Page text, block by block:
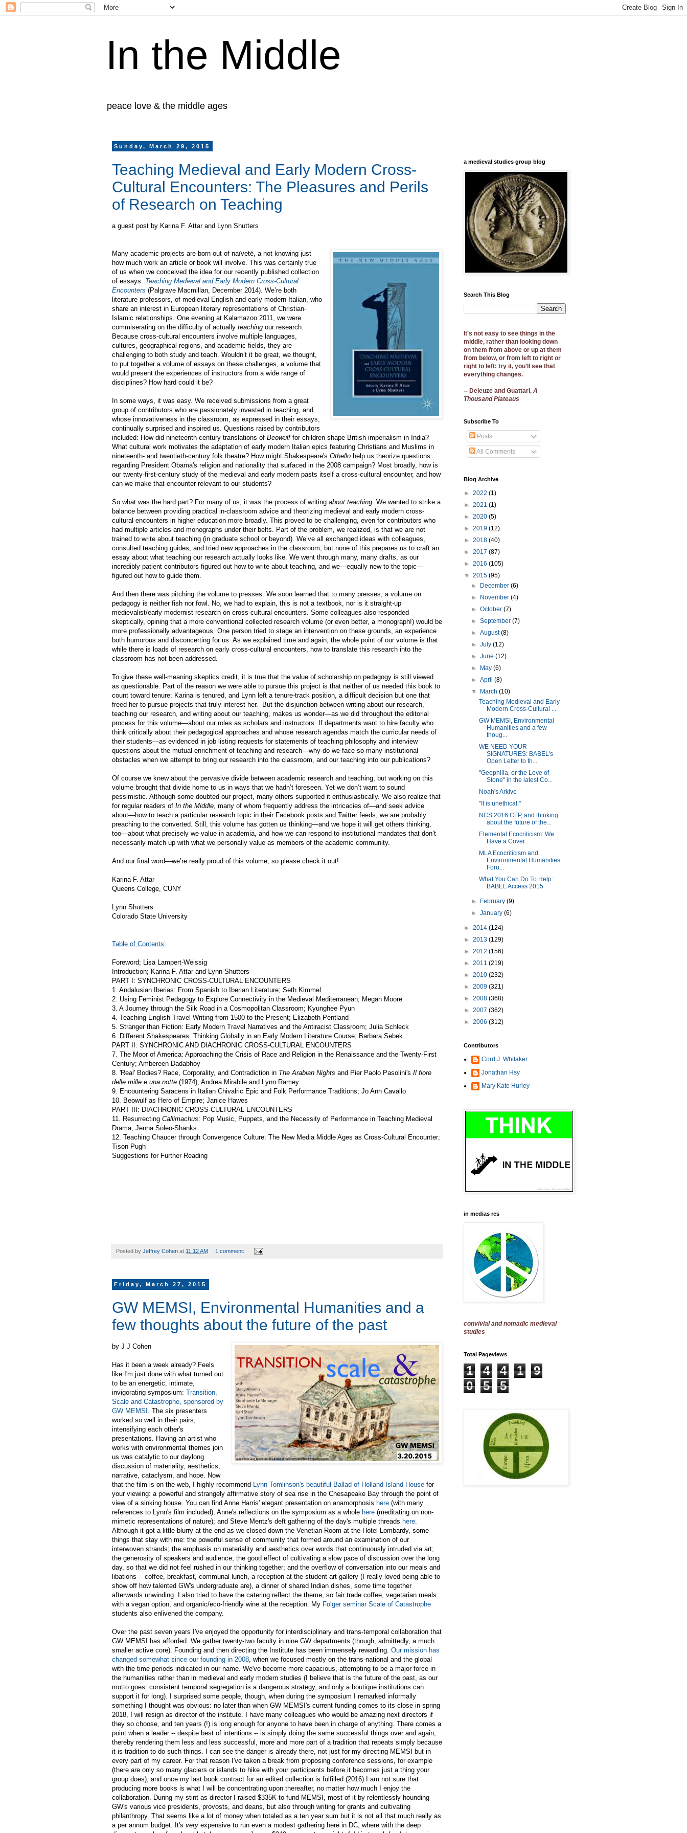
In the Middle
peace love & the middle ages
Sunday, March 29, 2015
Teaching Medieval and Early Modern Cross-
Cultural Encounters: The Pleasures and Perils
of Research on Teaching
a guest post by Karina F. Attar and Lynn Shutters
Many academic projects are born out of naïveté, a not knowing just
how much work an article or book will involve. This was certainly true
of us when we conceived the idea for our recently published collection
of essays: Teaching Medieval and Early Modern Cross-Cultural
Encounters (Palgrave Macmillan, December 2014) We’re both
literature professors, of medieval English and early modern Italian, who
share an interest in European literary representations of Christian-
Islamic relationships. One evening at Kalamazoo 2011, we were
commiserating on the difficulty of actually teaching our research.
Because cross-cultural encounters involve multiple languages,
cultures, geographical regions, and academic fields, they are
challenging to both study and teach. Wouldn’t it be great, we thought,
to put together a volume of essays on these challenges, a volume that
would present the experiences of instructors from a wide range of
disciplines? How hard could it be?
In some ways, it was easy. We received submissions from a great
group of contributors who are passionately invested in teaching, and
whose innovativeness in the classroom, as expressed in their essays,
continually surprised and inspired us. Questions raised by contributors
included: How did nineteenth-century translations of Beowulffor children shape British imperialism in India?
What cultural work motivates the adaptation of early modern Italian epics featuring Christians and Muslims in
nineteenth- and twentieth-century folk theatre? How might Shakespeare's Othello help us theorize questions
regarding President Obama's religion and nationality that surfaced in the 2008 campaign? Most broadly, how is
our twenty-first-century study of the medieval and early modern pasts itself a cross-cultural encounter, and how
can we make that encounter relevant to our students?
So what was the hard part? For many of us, it was the process of writing about teaching . We wanted to strike a
balance between providing practical in-classroom advice and theorizing medieval and early modern cross-
cultural encounters in higher education more broadly. This proved to be challenging, even for contributors who
had multiple articles and monographs under their belts. Part of the problem, we realized, is that we are not
trained to write about teaching (in graduate school or beyond). We’ve all exchanged ideas with colleagues,
consulted teaching guides, and tried new approaches in the classroom, but none of this prepares us to craft an
essay about what teaching our research actually looks like. We went through many, many drafts, as our
incredibly patient contributors figured out how to write about teaching, and we—equally new to the topic—
figured out how to guide them.
And then there was pitching the volume to presses. We soon learned that to many presses, a volume on
pedagogy is neither fish nor fowl. No, we had to explain, this is not a textbook, nor is it straight-up
medievalist/early modernist research on cross-cultural encounters. Some colleagues also responded
skeptically, opining that a more conventional collected research volume (or even better, a monograph!) would be
more professionally advantageous. One person tried to stage an intervention on these grounds, an experience
both humorous and disconcerting for us. As we explained time and again, the whole point of our volume is that
while there is loads of research on early cross-cultural encounters, how to translate this research into the
classroom has not been addressed.
To give these well-meaning skeptics credit, it is true that the value of scholarship on pedagogy is still viewed
as questionable. Part of the reason we were able to pursue this project is that neither of us needed this book to
count toward tenure: Karina is tenured, and Lynn left a tenure-track position, a difficult decision but one that
freed her to pursue projects that truly interest her.
But the disjunction between writing about our research,
teaching our research, and writing about our teaching, makes us wonder—as we did throughout the editorial
process for this volume—about our roles as scholars and instructors. If departments want to hire faculty who
think critically about their pedagogical approaches and whose research agendas match the curricular needs of
their students—as evidenced in job listing requests for statements of teaching philosophy and interview
questions about the mutual enrichment of teaching and research—why do we face so many institutional
obstacles when we attempt to bring our research into the classroom, and our teaching into our publications?
Of course we knew about the pervasive divide between academic research and teaching, but working on this
volume brought that divide home to us in ways that we hadn’t foreseen. Yet we don’t want to sound
pessimistic. Although some doubted our project, many others supported it enthusiastically. We also realize that
for regular readers of In the Middle , many of whom frequently address the intricacies of—and seek advice
about—how to teach a particular research topic in their Facebook posts and Twitter feeds, we are probably
preaching to the converted. Still, this volume has gotten us thinking—and we hope it will get others thinking,
too—about what precisely we value in academia, and how we can respond to institutional mandates that don’t
necessarily match up with what we personally value as members of the academic community.
And our final word—we’re really proud of this volume, so please check it out!
Karina F. Attar
Queens College, CUNY
Lynn Shutters
Colorado State University
Table of Contents:
Foreword; Lisa Lampert-Weissig
Introduction; Karina F. Attar and Lynn Shutters
PART I: SYNCHRONIC CROSS-CULTURAL ENCOUNTERS
1. Andalusian Iberias: From Spanish to Iberian Literature; Seth Kimmel
2. Using Feminist Pedagogy to Explore Connectivity in the Medieval Mediterranean; Megan Moore
3. A Journey through the Silk Road in a Cosmopolitan Classroom; Kyunghee Pyun
4. Teaching English Travel Writing from 1500 to the Present; Elizabeth Pentland
5. Stranger than Fiction: Early Modern Travel Narratives and the Antiracist Classroom; Julia Schleck
6. Different Shakespeares: Thinking Globally in an Early Modern Literature Course; Barbara Sebek
PART II: SYNCHRONIC AND DIACHRONIC CROSS-CULTURAL ENCOUNTERS
7. The Moor of America: Approaching the Crisis of Race and Religion in the Renaissance and the Twenty-First
Century; Ambereen Dadabhoy
8. 'Real' Bodies? Race, Corporality, and Contradiction in The Arabian Nights and Pier Paolo Pasolini's Il fiore
delle mille e una notte (1974); Andrea Mirabile and Lynn Ramey
9. Encountering Saracens in Italian Chivalric Epic and Folk Performance Traditions; Jo Ann Cavallo
10. Beowulf as Hero of Empire; Janice Hawes
PART III: DIACHRONIC CROSS-CULTURAL ENCOUNTERS
11. Resurrecting Callimachus: Pop Music, Puppets, and the Necessity of Performance in Teaching Medieval
Drama; Jenna Soleo-Shanks
12. Teaching Chaucer through Convergence Culture: The New Media Middle Ages as Cross-Cultural Encounter;
Tison Pugh
Suggestions for Further Reading
Posted by Jeffrey Cohen at 11:12 AM 1 comment:
Friday, March 27, 2015
GW MEMSI, Environmental Humanities and a
few thoughts about the future of the past
by J J Cohen
Has it been a week already? Feels
like I'm just done with what turned out
to be an energetic, intimate,
invigorating symposium: Transition,
Scale and Catastrophe, sponsored by
GW MEMSI . The six presenters
worked so well in their pairs,
intensifying each other's
presentations. Having an artist who
works with environmental themes join
us was catalytic to our daylong
discussion of materiality, aesthetics,
narrative, cataclysm, and hope. Now
that the film is on the web, I highly recommend Lynn Tomlinson's beautiful Ballad of Holland Island House for
your viewing: a powerful and strangely affirmative story of sea rise in the Chesapeake Bay through the point of
view of a sinking house. You can find Anne Harris' elegant presentation on anamorphosis here (with many
references to Lynn's film included); Anne's reflections on the symposium as a whole here (meditating on non-
mimetic representations of nature); and Steve Mentz's deft gathering of the day's multiple threads here.
Although it got a little blurry at the end as we closed down the Venetian Room at the Hotel Lombardy, some
things that stay with me: the powerful sense of community that formed around an examination of our
interwoven strands; the emphasis on materiality and aesthetics over words that continuously intruded via art;
the generosity of speakers and audience; the good effect of cultivating a slow pace of discussion over the long
day, so that we did not feel rushed in our thinking together; and the overflow of conversation into our meals and
libations -- coffee, breakfast, communal lunch, a reception at the student art gallery (I really loved being able to
show off how talented GW's undergraduate are), a dinner of shared Indian dishes, some time together
afterwards unwinding. I also tried to have the catering reflect the theme, so fair trade coffee, vegetarian meals
with a vegan option, and organic/eco-friendly wine at the reception. My Folger seminar Scale of Catastrophe
students also enlivened the company.
Over the past seven years I've enjoyed the opportunity for interdisciplinary and trans-temporal collaboration that
GW MEMSI has afforded. We gather twenty-two faculty in nine GW departments (though, admittedly, a much
smaller active core). Founding and then directing the Institute has been immensely rewarding. Our mission has
changed somewhat since our founding in 2008, when we focused mostly on the trans-national and the global
with the time periods indicated in our name. We've become more capacious, attempting to be a major force in
the humanities rather than in medieval and early modern studies (I believe that is the future of the past, as our
motto goes: consistent temporal segregation is a dangerous strategy, and only a boutique institutions can
support it for long). I surprised some people, though, when during the symposium I remarked informally
something I thought was obvious: no later than when GW MEMSI's current funding comes to its close in spring
2018, I will resign as director of the institute. I have many colleagues who would be amazing next directors if
they so choose, and ten years (!) is long enough for anyone to have been in charge of anything. There comes a
point when a leader -- despite best of intentions -- is simply doing the same successful things over and again,
thereby rendering them less and less successful, more and more part of a tradition that repeats simply because
it is tradition to do such things. I can see the danger is already there, not just for my directing MEMSI but in
every part of my career. For that reason I've taken a break from proposing conference sessions, for example
(there are only so many glaciers or islands to hike with your participants before it becomes just a thing your
group does), and once my last book contract for an edited collection is fulfilled (2016) I am not sure that
producing more books is what I will be concentrating upon thereafter, no matter how much I enjoy the
collaboration. During my stint as director I raised $335K to fund MEMSI, most of it by relentlessly hounding
GW's various vice presidents, provosts, and deans, but also through writing for grants and cultivating
philanthropy. That seems like a lot of money when totaled as a ten year sum but it is not all that much really as
a per annum budget. It's very expensive to run even a modest gathering here in DC, where with the deep
a medieval studies group blog
Search This Blog
It's not easy to see things in the
middle, rather than looking down
on them from above or up at them
from below, or from left to right or
right to left: try it, you'll see that
everything changes.
-- Deleuze and Guattari, A
Thousand Plateaus
Subscribe To
Posts
All Comments
Blog Archive
► 2022 (1)
► 2021 (1)
► 2020 (5)
► 2019 (12)
► 2018 (40)
► 2017 (87)
► 2016 (105)
▼ 2015 (95)
►
December(6)
►
November(4)
►October(7)
►September(7)
►August(8)
►July(12)
►June(12)
►
May(6)
►April(8)
▼
March(10)
Teaching Medieval and Early
Modern Cross-Cultural ...
GW MEMSI, Environmental
Humanities and a few
thoug...
WE NEED YOUR
SIGNATURES: BABEL's
Open Letter to th...
"Geophilia, or the Love of
Stone" in the latest Co...
Noah's Arkive
"It is unethical."
NCS 2016 CFP, and thinking
about the future of the...
Elemental Ecocriticism: We
Have a Cover
MLA Ecocriticism and
Environmental Humanities
Foru...
What You Can Do To Help:
BABEL Access 2015
► February(9)
►January(6)
► 2014 (124)
► 2013 (129)
► 2012 (156)
► 2011 (219)
► 2010 (232)
► 2009 (321)
► 2008 (368)
► 2007 (362)
► 2006 (312)
Contributors
Cord J. Whitaker
Jonathan Hsy
Mary Kate Hurley
in medias res
convivial and nomadic medieval
studies
Total Pageviews
1 4 4 1
9
0
5 5